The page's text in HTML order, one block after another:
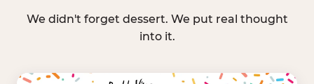
dressings, and enough variety that it's genuinely
We didn't forget dessert. We put real thought
into it.